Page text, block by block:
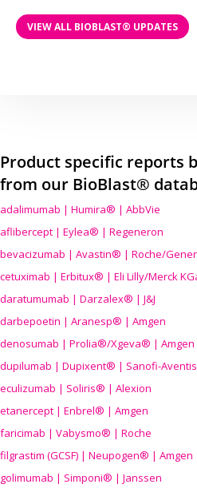
VIEW ALL BIOBLAST® UPDATES
Product specific reports
from our BioBlast®
adalimumab | Humira® | AbbVie
aflibercept | Eylea® | Regeneron
bevacizumab | Avastin® | Roche/
cetuximab | Erbitux® | Eli Lilly/Merck
daratumumab | Darzalex® | J&J
darbepoetin | Aranesp® | Amgen
denosumab | Prolia®/Xgeva® | Amgen
dupilumab | Dupixent® | Sanofi-Aventis
eculizumab | Soliris® | Alexion
etanercept | Enbrel® | Amgen
faricimab | Vabysmo® | Roche
filgrastim (GCSF) | Neupogen® | Amgen
golimumab | Simponi® | Janssen